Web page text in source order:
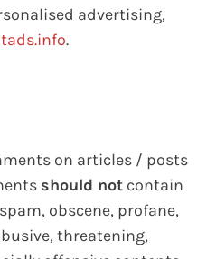
advertising,
.
on articles / posts
should not contain
obscene, profane,
threatening,